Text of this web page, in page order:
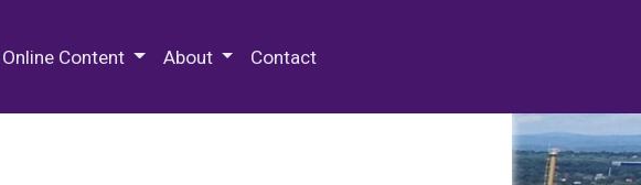
Online Content About Contact